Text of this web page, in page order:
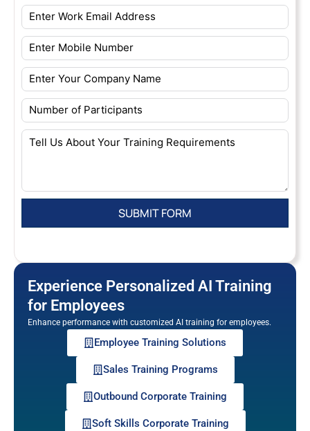
Experience Personalized AI Training
for Employees
Enhance performance with customized AI training for employees.
Employee Training Solutions
Sales Training Programs
Outbound Corporate Training
Soft Skills Corporate Training